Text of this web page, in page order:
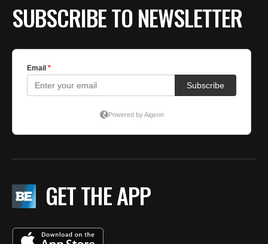
SUBSCRIBE TO NEWSLETTER
GET THE APP